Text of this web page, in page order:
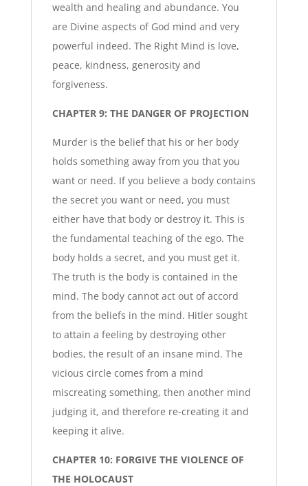
wealth and healing and abundance. You
are Divine aspects of God mind and very
powerful indeed. The Right Mind is love,
peace, kindness, generosity and
forgiveness.
CHAPTER 9: THE DANGER OF PROJECTION
Murder is the belief that his or her body
holds something away from you that you
want or need. If you believe a body contains
the secret you want or need, you must
either have that body or destroy it. This is
the fundamental teaching of the ego. The
body holds a secret, and you must get it.
The truth is the body is contained in the
mind. The body cannot act out of accord
from the beliefs in the mind. Hitler sought
to attain a feeling by destroying other
bodies, the result of an insane mind. The
vicious circle comes from a mind
miscreating something, then another mind
judging it, and therefore re-creating it and
keeping it alive.
CHAPTER 10: FORGIVE THE VIOLENCE OF
THE HOLOCAUST